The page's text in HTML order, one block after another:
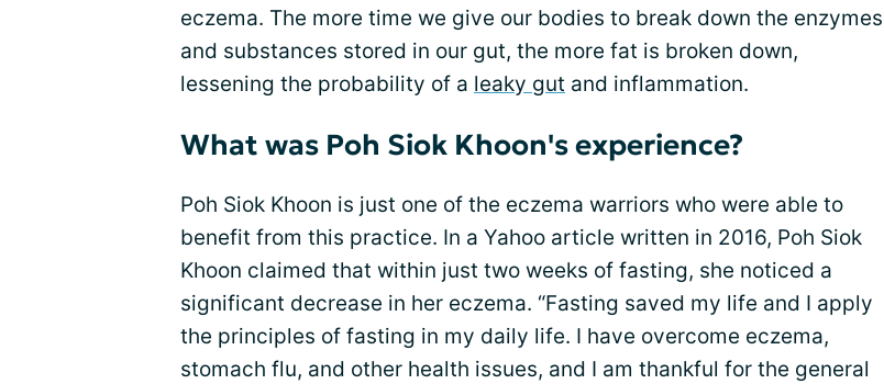
eczema. The more time we give our bodies to break down the enzymes
and substances stored in our gut, the more fat is broken down,
lessening the probability of a leaky gut and inflammation.
What was Poh Siok Khoon's experience?
Poh Siok Khoon is just one of the eczema warriors who were able to
benefit from this practice. In a Yahoo article written in 2016, Poh Siok
Khoon claimed that within just two weeks of fasting, she noticed a
significant decrease in her eczema. “Fasting saved my life and I apply
the principles of fasting in my daily life. I have overcome eczema,
stomach flu, and other health issues, and I am thankful for the general